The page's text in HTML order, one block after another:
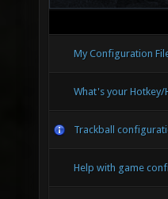
My Configuration
What's your
Trackball
Help with game